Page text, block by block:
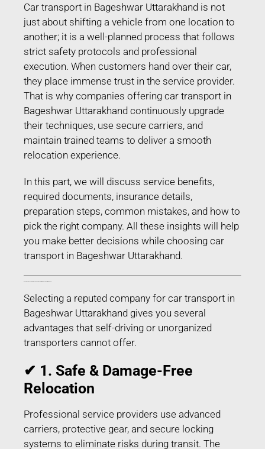
Car transport in Bageshwar Uttarakhand is not
just about shifting a vehicle from one location to
another; it is a well-planned process that follows
strict safety protocols and professional
execution. When customers hand over their car,
they place immense trust in the service provider.
That is why companies offering car transport in
Bageshwar Uttarakhand continuously upgrade
their techniques, use secure carriers, and
maintain trained teams to deliver a smooth
relocation experience.
In this part, we will discuss service benefits,
required documents, insurance details,
preparation steps, common mistakes, and how to
pick the right company. All these insights will help
you make better decisions while choosing car
transport in Bageshwar Uttarakhand.
Selecting a reputed company for car transport in
Bageshwar Uttarakhand gives you several
advantages that self-driving or unorganized
transporters cannot offer.
✔ 1. Safe & Damage-Free
Relocation
Professional service providers use advanced
carriers, protective gear, and secure locking
systems to eliminate risks during transit. The